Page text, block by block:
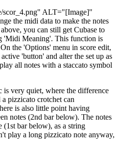
scor_4.png" ALT="[Image]"
the midi data to make the notes
you can still get Cubase to
'Midi Meaning'. This function is
the 'Options' menu in score edit,
'button' and alter the set up as
all notes with a staccato symbol
is very quiet, where the difference
pizzicato crotchet can
is also little point having
notes (2nd bar below). The notes
(1st bar below), as a string
play a long pizzicato note anyway,